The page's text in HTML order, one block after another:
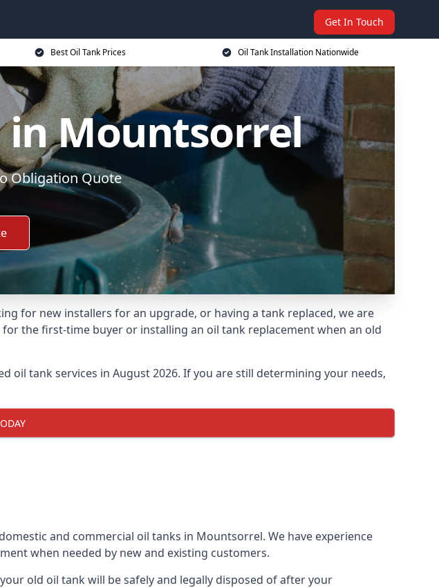
Get In Touch
Best Oil Tank Prices Oil Tank Installation Nationwide
in Mountsorrel
Obligation Quote
for new installers for an upgrade, or having a tank replaced, we are
the first-time buyer or installing an oil tank replacement when an old
tank services in August 2026. If you are still determining your needs,
and commercial oil tanks in Mountsorrel. We have experience
when needed by new and existing customers.
old oil tank will be safely and legally disposed of after your